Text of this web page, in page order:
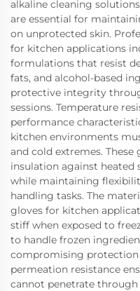
alkaline cleaning
are essential for
on unprotected skin.
for kitchen applications
formulations that resist
fats, and alcohol-based
protective integrity
sessions. Temperature
performance
kitchen environments
and cold extremes.
insulation against heated
while maintaining
handling tasks. The
gloves for kitchen
stiff when exposed to
to handle frozen
compromising
permeation resistance
cannot penetrate